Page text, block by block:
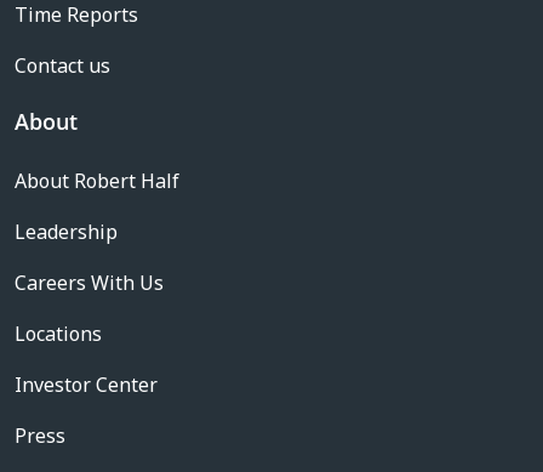
Time Reports
Contact us
About
About Robert Half
Leadership
Careers With Us
Locations
Investor Center
Press